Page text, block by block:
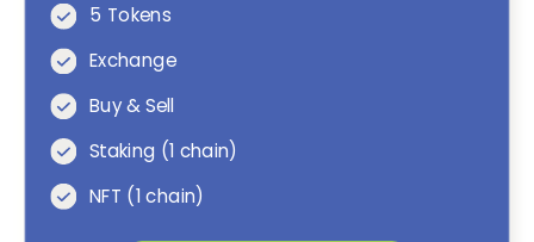
5 Tokens
Exchange
Buy & Sell
Staking (1 chain)
NFT (1 chain)